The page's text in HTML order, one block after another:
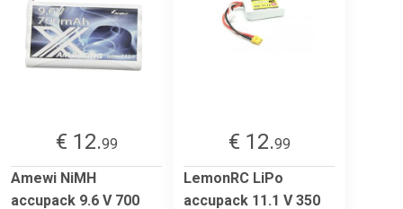
€ 12.99
Amewi NiMH
accupack 9.6 V 700
€ 12.99
LemonRC LiPo
accupack 11.1 V 350